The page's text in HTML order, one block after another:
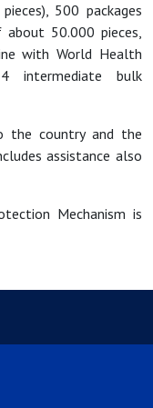
500 packages
50.000 pieces,
with World Health
intermediate bulk
the country and the
assistance also
Mechanism is